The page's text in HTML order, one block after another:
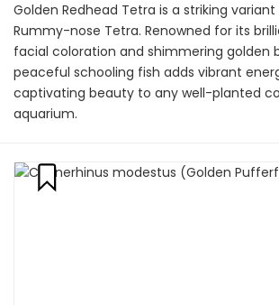
Golden Redhead Tetra is a striking
Rummy-nose Tetra. Renowned for its
facial coloration and shimmering golden
peaceful schooling fish adds vibrant
captivating beauty to any well-planted
aquarium.